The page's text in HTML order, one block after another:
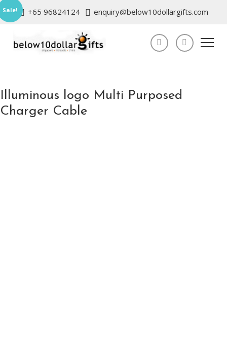
+65 96824124 enquiry@below10dollargifts.com
Illuminous logo Multi Purposed
Charger Cable
Sale!